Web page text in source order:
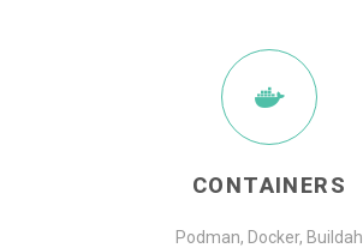
CONTAINERS
Podman, Docker, Buildah